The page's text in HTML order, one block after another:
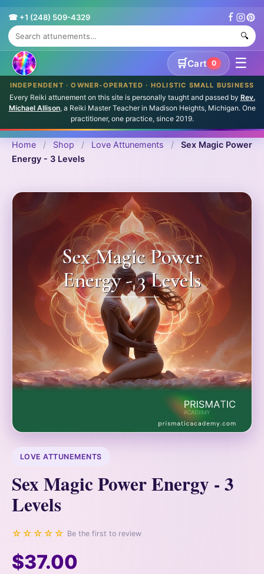
☎ +1 (248) 509-4329
🔍
🛒Cart 0 ☰
INDEPENDENT · OWNER-OPERATED · HOLISTIC SMALL BUSINESS
Every Reiki attunement on this site is personally taught and passed by Rev.
Michael Allison, a Reiki Master Teacher in Madison Heights, Michigan. One
practitioner, one practice, since 2019.
Home / Shop / Love Attunements /
Sex Magic Power
Energy - 3 Levels
LOVE ATTUNEMENTS
Sex Magic Power Energy - 3
Levels
☆☆☆☆☆ Be the first to review
$37.00